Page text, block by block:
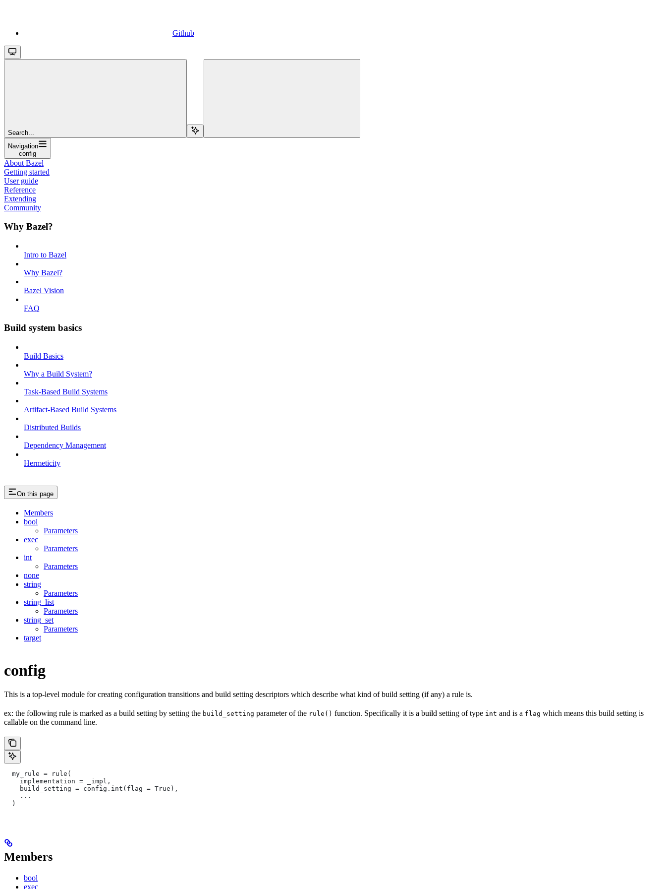
Github
Search...
Navigation
config
About Bazel
Getting started
User guide
Reference
Extending
Community
Why Bazel?
Intro to Bazel
Why Bazel?
Bazel Vision
FAQ
Build system basics
Build Basics
Why a Build System?
Task-Based Build Systems
Artifact-Based Build Systems
Distributed Builds
Dependency Management
Hermeticity
On this page
Members
bool
Parameters
exec
Parameters
int
Parameters
none
string
Parameters
string_list
Parameters
string_set
Parameters
target
config
This is a top-level module for creating configuration transitions and build setting descriptors which describe what kind of build setting (if any) a rule is.
ex: the following rule is marked as a build setting by setting the build_setting parameter of the rule() function. Specifically it is a build setting of type int and is a flag which means this build setting is
callable on the command line.
  my_rule = rule(
    implementation = _impl,
    build_setting = config.int(flag = True),
    ...
  )
Members
bool
exec